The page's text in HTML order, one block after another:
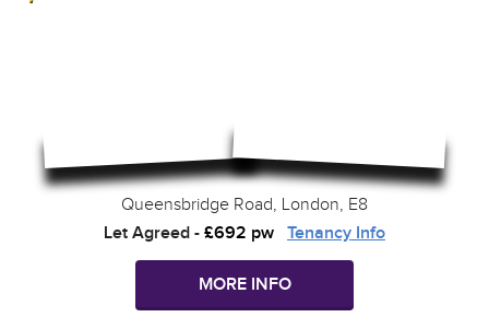
Queensbridge Road, London, E8
Let Agreed - £692 pw Tenancy Info
MORE INFO